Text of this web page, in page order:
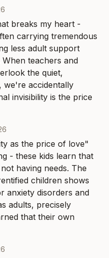
breaks my heart -
carrying tremendous
less adult support
teachers and
the quiet,
we're accidentally
invisibility is the price
as the price of love"
- these kids learn that
having needs. The
children shows
anxiety disorders and
adults, precisely
that their own